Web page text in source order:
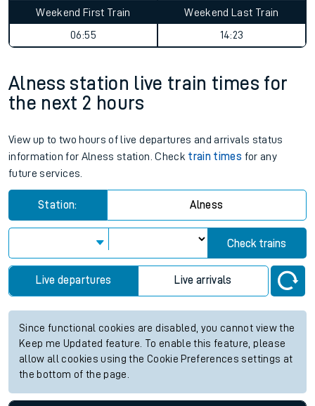
Weekend First Train
06:55
Weekend Last Train
14:23
Alness station live train times for
the next 2 hours
View up to two hours of live departures and arrivals status
information for Alness station. Check train times for any
future services.
Station: Alness
Check trains
Live departures Live arrivals
Since functional cookies are disabled, you cannot view the
Keep me Updated feature. To enable this feature, please
allow all cookies using the Cookie Preferences settings at
the bottom of the page.